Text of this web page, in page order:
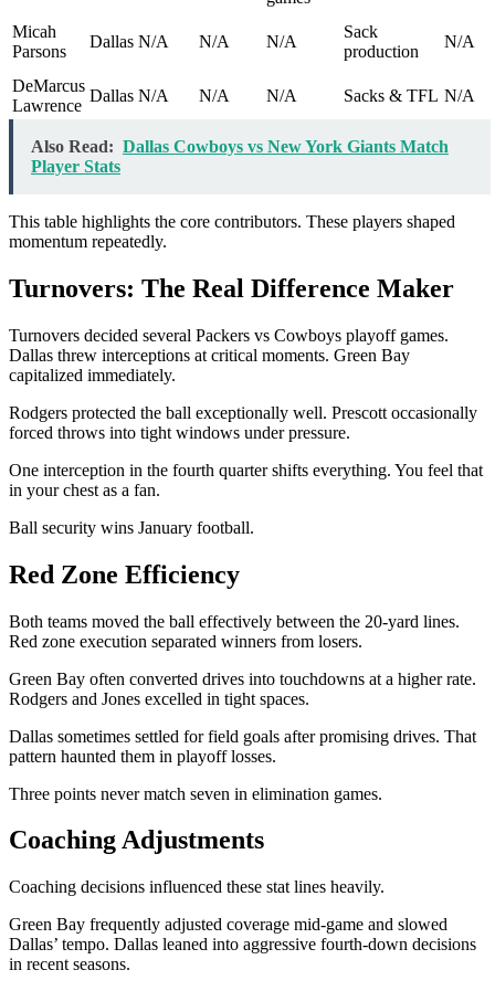
Micah
Parsons
Dallas N/A N/A N/A
Sack
production
N/A
DeMarcus
Lawrence
Dallas N/A N/A N/A Sacks & TFL N/A
Also Read: Dallas Cowboys vs New York Giants Match
Player Stats
This table highlights the core contributors. These players shaped
momentum repeatedly.
Turnovers: The Real Difference Maker
Turnovers decided several Packers vs Cowboys playoff games.
Dallas threw interceptions at critical moments. Green Bay
capitalized immediately.
Rodgers protected the ball exceptionally well. Prescott occasionally
forced throws into tight windows under pressure.
One interception in the fourth quarter shifts everything. You feel that
in your chest as a fan.
Ball security wins January football.
Red Zone Efficiency
Both teams moved the ball effectively between the 20-yard lines.
Red zone execution separated winners from losers.
Green Bay often converted drives into touchdowns at a higher rate.
Rodgers and Jones excelled in tight spaces.
Dallas sometimes settled for field goals after promising drives. That
pattern haunted them in playoff losses.
Three points never match seven in elimination games.
Coaching Adjustments
Coaching decisions influenced these stat lines heavily.
Green Bay frequently adjusted coverage mid-game and slowed
Dallas’ tempo. Dallas leaned into aggressive fourth-down decisions
in recent seasons.